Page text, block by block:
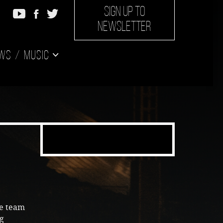
SIGN UP TO
NEWSLETTER
Music
team